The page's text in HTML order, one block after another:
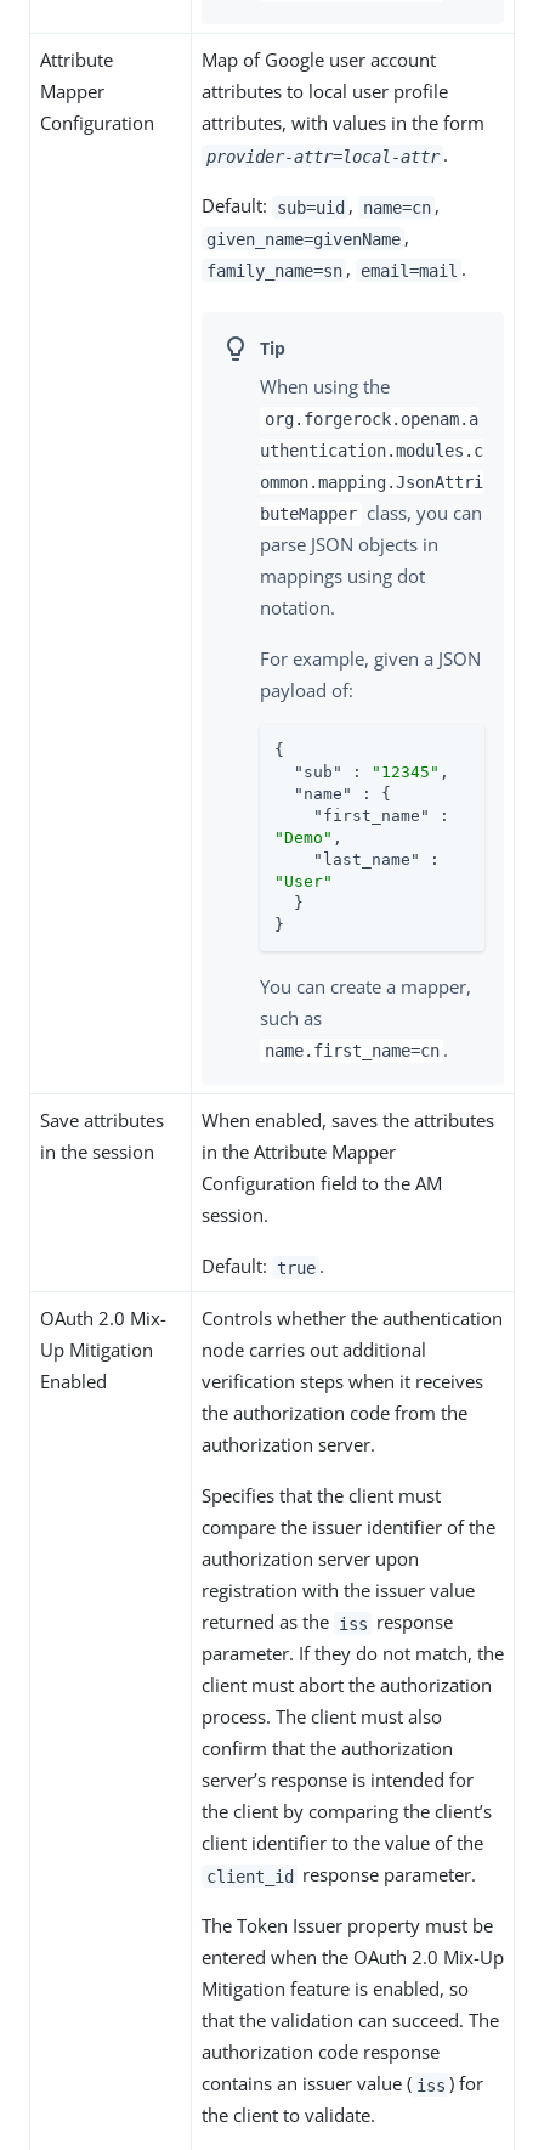
Attribute
Mapper
Configuration
Map of Google user account
attributes to local user profile
attributes, with values in the form
provider-attr=local-attr .
Default: sub=uid , name=cn ,
given_name=givenName ,
family_name=sn , email=mail .
When using the
org.forgerock.openam.a
uthentication.modules.c
ommon.mapping.JsonAttri
buteMapper class, you can
parse JSON objects in
mappings using dot
notation.
For example, given a JSON
payload of:
{
"sub"
: "12345" ,
"name"
: {
"first_name"
"Demo" ,
"last_name"
"User"
}
You can create a mapper,
such as
name.first_name=cn .
Save attributes
in the session
When enabled, saves the attributes
in the Attribute Mapper
Configuration field to the AM
session.
Default: true .
OAuth 2.0 Mix-
Up Mitigation
Enabled
Controls whether the authentication
node carries out additional
verification steps when it receives
the authorization code from the
authorization server.
Specifies that the client must
compare the issuer identifier of the
authorization server upon
registration with the issuer value
returned as the iss response
parameter. If they do not match, the
client must abort the authorization
process. The client must also
confirm that the authorization
server’s response is intended for
the client by comparing the client’s
client identifier to the value of the
client_id response parameter.
The Token Issuer property must be
entered when the OAuth 2.0 Mix-Up
Mitigation feature is enabled, so
that the validation can succeed. The
authorization code response
contains an issuer value ( iss ) for
the client to validate.